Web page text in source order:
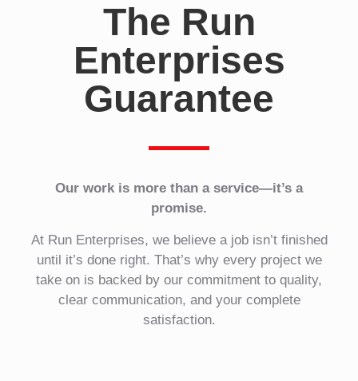
The Run
Enterprises
Guarantee
Our work is more than a service—it’s a
promise.
At Run Enterprises, we believe a job isn’t finished
until it’s done right. That’s why every project we
take on is backed by our commitment to quality,
clear communication, and your complete
satisfaction.